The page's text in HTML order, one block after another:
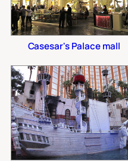
Casesar's Palace mall